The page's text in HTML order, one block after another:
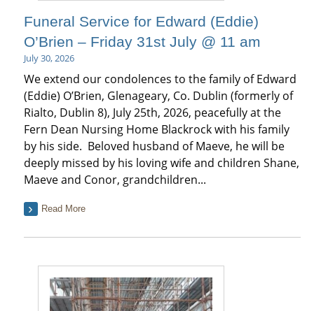
Funeral Service for Edward (Eddie)
O’Brien – Friday 31st July @ 11 am
July 30, 2026
We extend our condolences to the family of Edward
(Eddie) O’Brien, Glenageary, Co. Dublin (formerly of
Rialto, Dublin 8), July 25th, 2026, peacefully at the
Fern Dean Nursing Home Blackrock with his family
by his side. Beloved husband of Maeve, he will be
deeply missed by his loving wife and children Shane,
Maeve and Conor, grandchildren...
Read More